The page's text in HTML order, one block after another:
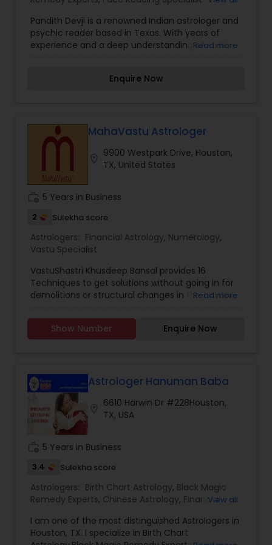
Astrology
Pandith Devji is a renowned Indian astrologer and
psychic reader based in Texas. With years of
experience and a deep understanding of Vedic
expertise includes horoscope reading, palmistry,
love, relationships, career, health, and financial
matters. He is also skilled in performing rituals
and prayers to remove negative energies and
enhance positivity. Many people seek his
guidance for peace of mind and to achieve their
life goals.
Read more
Enquire Now
MahaVastu Astrologer
9900 Westpark Drive, Houston,
TX, United States
5 Years in Business
2 Sulekha score
Astrologers: Financial Astrology, Numerology,
Vastu Specialist
VastuShastri Khusdeep Bansal provides 16
Techniques to get solutions without going in for
demolitions or structural changes in the building
ensures Money, Happiness, Gains and Success in
life while maintaining modern lifestyle behavior
Read more
Show Number Enquire Now
Astrologer Hanuman Baba
6610 Harwin Dr #228Houston,
TX, USA
5 Years in Business
3.4 Sulekha score
Astrologers: Birth Chart Astrology, Black Magic
Remedy Experts, Chinese Astrology, Financial
Nadi Astrology,Prasanna Jothidam Astrology,
Relationship Astrology,Shree Yantra Consulting
View all
I am one of the most distinguished Astrologers in
Houston, TX. I specialize in Birth Chart